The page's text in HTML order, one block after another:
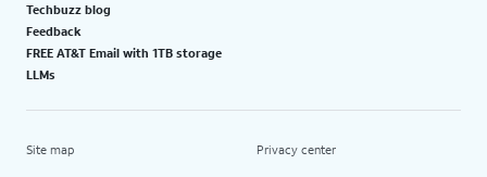
Techbuzz blog
Feedback
FREE AT&T Email with 1TB storage
LLMs
Site map Privacy center